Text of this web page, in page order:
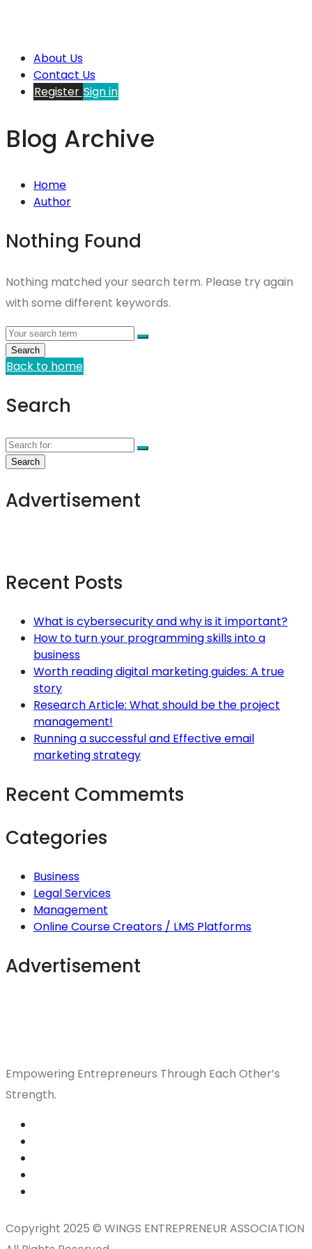
About Us
Contact Us
Register Sign in
Blog Archive
Home
Author
Nothing Found
Nothing matched your search term. Please try again
with some different keywords.
Back to home
Search
Advertisement
Recent Posts
What is cybersecurity and why is it important?
How to turn your programming skills into a
business
Worth reading digital marketing guides: A true
story
Research Article: What should be the project
management!
Running a successful and Effective email
marketing strategy
Recent Commemts
Categories
Business
Legal Services
Management
Online Course Creators / LMS Platforms
Advertisement
Empowering Entrepreneurs Through Each Other’s
Strength.
Copyright 2025 © WINGS ENTREPRENEUR ASSOCIATION